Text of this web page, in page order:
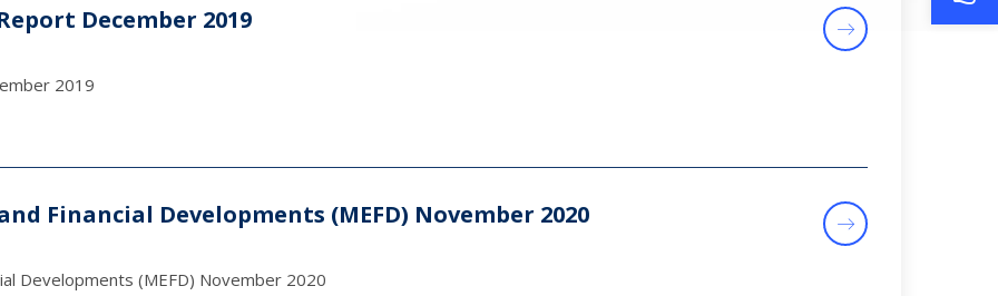
December 2019
2019
Financial Developments (MEFD) November 2020
Developments (MEFD) November 2020